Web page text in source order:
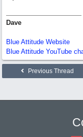
Dave
Blue Attitude Website
Blue Attitude YouTube
Previous Thread